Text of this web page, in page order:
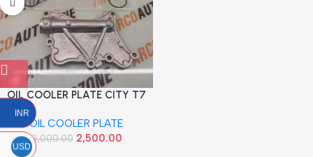
OIL COOLER PLATE CITY T7
WRV BRV AMAZE MOBILIO
DIESEL IMP 15510RZ0G00
OIL COOLER PLATE
3,000.00 2,500.00
INR
USD